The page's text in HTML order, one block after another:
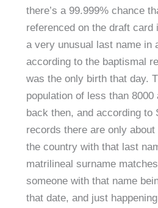
there’s a 99.999% chance
referenced on the draft card
a very unusual last name in
according to the baptismal
was the only birth that day.
population of less than
back then, and according to
records there are only
the country with that last
matrilineal surname
someone with that name
that date, and just